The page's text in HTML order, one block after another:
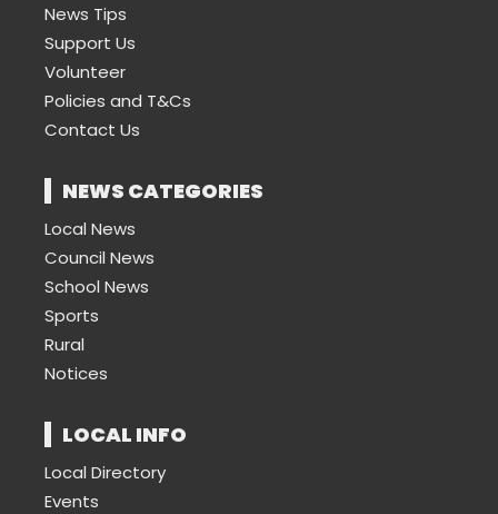
News Tips
Support Us
Volunteer
Policies and T&Cs
Contact Us
NEWS CATEGORIES
Local News
Council News
School News
Sports
Rural
Notices
LOCAL INFO
Local Directory
Events